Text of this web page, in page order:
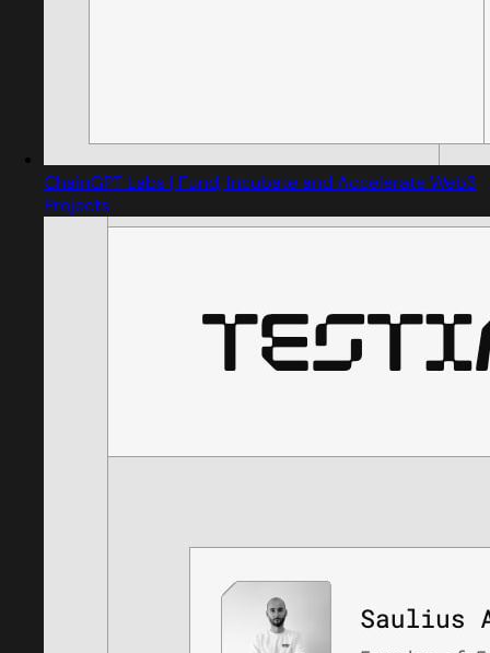
ChainGPT Labs | Fund, Incubate and Accelerate Web3
Projects